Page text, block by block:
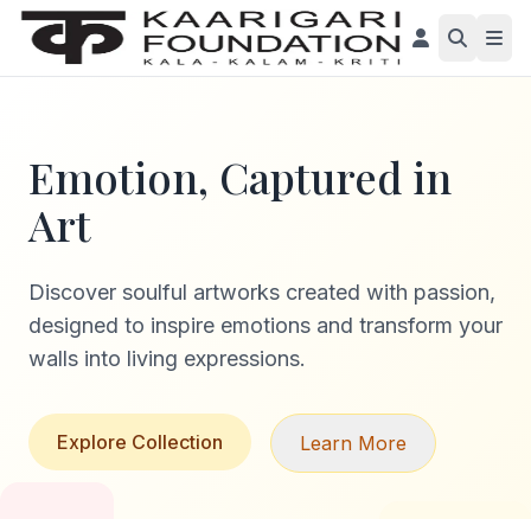
Emotion, Captured in
Art
Discover soulful artworks created with passion,
designed to inspire emotions and transform your
walls into living expressions.
Explore Collection Learn More